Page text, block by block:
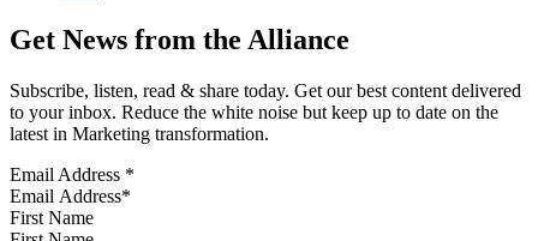
Get News from the Alliance
Subscribe, listen, read & share today. Get our best content delivered
to your inbox. Reduce the white noise but keep up to date on the
latest in Marketing transformation.
Email Address *
First Name